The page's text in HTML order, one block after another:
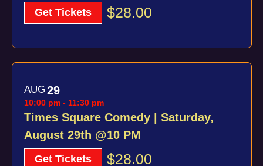
Get Tickets $28.00
AUG 29
Times Square Comedy | Saturday,
August 29th @10 PM
10:00 pm - 11:30 pm
Get Tickets $28.00